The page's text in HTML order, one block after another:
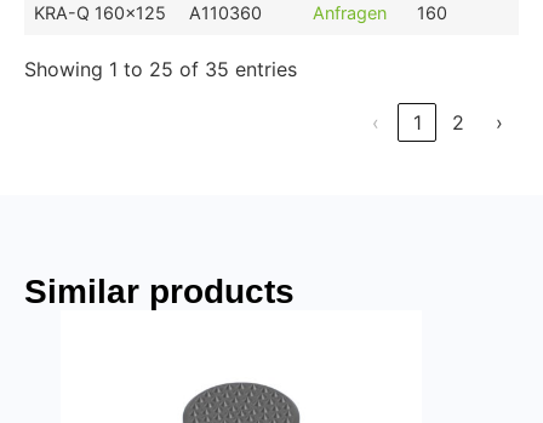
KRA-Q 160x125 A110360 Anfragen 160
Showing 1 to 25 of 35 entries
‹ 1 2 ›
Similar products